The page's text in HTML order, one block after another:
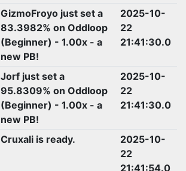
GizmoFroyo just set a
83.3982% on Oddloop
(Beginner) - 1.00x - a
new PB!
2025-10-
22
21:41:30.0
Jorf just set a
95.8309% on Oddloop
(Beginner) - 1.00x - a
new PB!
2025-10-
22
21:41:30.0
Cruxali is ready.
2025-10-
22
21:41:54.0